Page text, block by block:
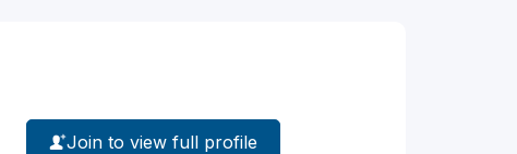
Join to view full profile